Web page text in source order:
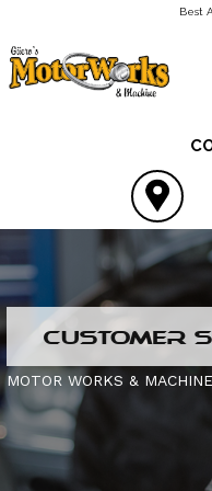
Best
LOCATION
REVIEWS
CUSTOMER SERVICE
AC REPAIR
ALIGNMENT
ASIAN VEHICLE REPAIR
CONTACT US
IS MY CAR BROKEN?
CUSTOMER
MOTOR WORKS & MACHINE